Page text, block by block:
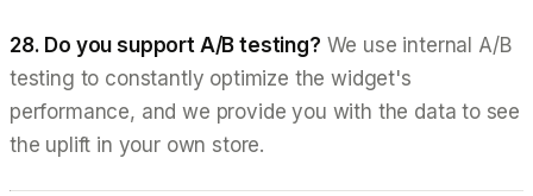
28. Do you support A/B testing? We use internal A/B
testing to constantly optimize the widget's
performance, and we provide you with the data to see
the uplift in your own store.